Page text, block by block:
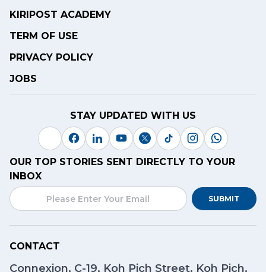
KIRIPOST ACADEMY
TERM OF USE
PRIVACY POLICY
JOBS
STAY UPDATED WITH US
OUR TOP STORIES SENT DIRECTLY TO YOUR
INBOX
SUBMIT
CONTACT
Connexion, C-19, Koh Pich Street, Koh Pich,